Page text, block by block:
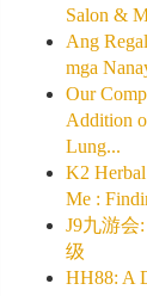
Salon &
Ang
mga
Our
Addition
Lung...
K2
Me :
J9九游会
级
HH88: A